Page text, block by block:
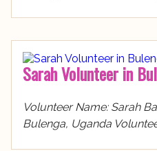
Sarah Volunteer in
Volunteer Name: Sarah
Bulenga, Uganda